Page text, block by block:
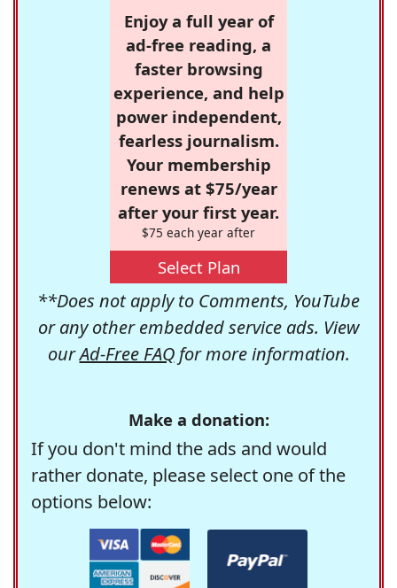
Enjoy a full year of
ad-free reading, a
faster browsing
experience, and help
power independent,
fearless journalism.
Your membership
renews at $75/year
after your first year.
$75 each year after
Select Plan
**Does not apply to Comments, YouTube
or any other embedded service ads. View
ourAd-Free FAQfor more information.
Make a donation:
If you don't mind the ads and would
rather donate, please select one of the
options below: